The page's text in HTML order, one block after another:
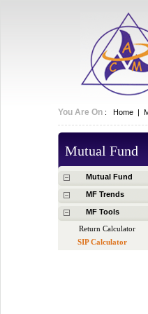
You Are On : Home|
Mutual Fund
Mutual Fund
MF Trends
MF Tools
Return Calculator
SIP Calculator